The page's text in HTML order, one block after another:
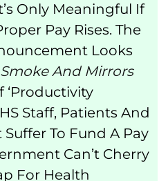
Only Meaningful If
Pay Rises. The
Looks
Smoke And Mirrors
‘productivity
Staff, Patients And
Suffer To Fund A Pay
Can’t Cherry
For Health